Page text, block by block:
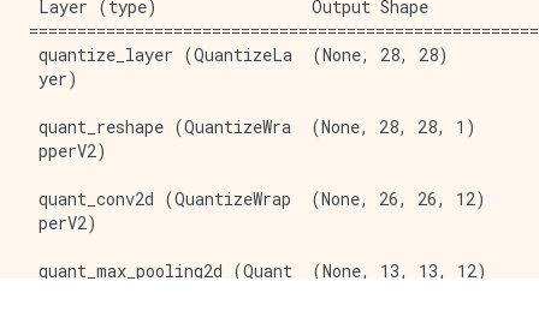
Layer (type)                Output Shape
quantize_layer (QuantizeLa  (None, 28,
quant_reshape (QuantizeWra  (None, 28,
quant_conv2d (QuantizeWrap  (None, 26, 26,
quant_max_pooling2d (Quant  (None, 13,